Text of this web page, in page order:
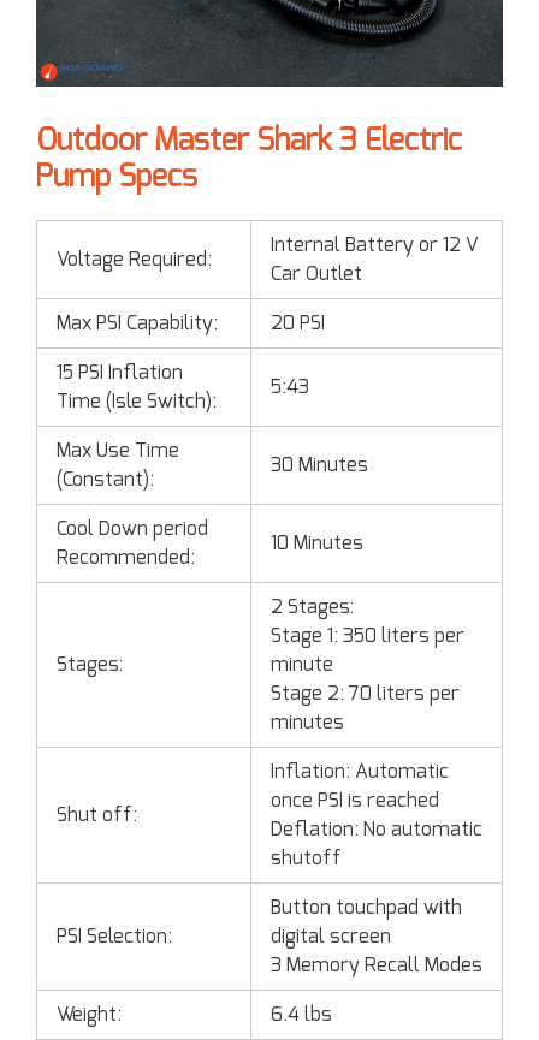
Outdoor Master Shark 3 Electric
Pump Specs
Voltage Required:
Internal Battery or 12 V
Car Outlet
Max PSI Capability: 20 PSI
15 PSI Inflation
Time (Isle Switch):
5:43
Max Use Time
(Constant):
30 Minutes
Cool Down period
Recommended:
10 Minutes
Stages:
2 Stages:
Stage 1: 350 liters per
minute
Stage 2: 70 liters per
minutes
Shut off:
Inflation: Automatic
once PSI is reached
Deflation: No automatic
shutoff
PSI Selection:
Button touchpad with
digital screen
3 Memory Recall Modes
Weight: 6.4 lbs